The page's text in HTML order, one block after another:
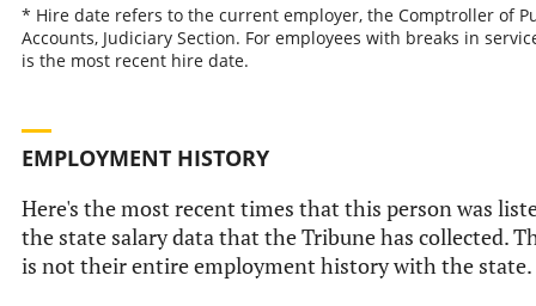
* Hire date refers to the current employer, the Comptroller of
Accounts, Judiciary Section. For employees with breaks in
is the most recent hire date.
EMPLOYMENT HISTORY
Here's the most recent times that this person was
the state salary data that the Tribune has collected.
is not their entire employment history with the state.